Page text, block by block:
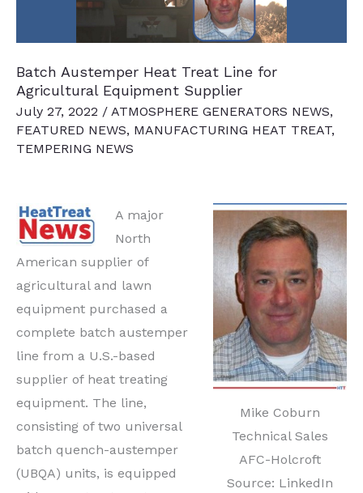
Batch Austemper Heat Treat Line for
Agricultural Equipment Supplier
July 27, 2022 / ATMOSPHERE GENERATORS NEWS,
FEATURED NEWS, MANUFACTURING HEAT TREAT,
TEMPERING NEWS
Mike Coburn
Technical Sales
AFC-Holcroft
Source: LinkedIn
A major
North
American supplier of
agricultural and lawn
equipment purchased a
complete batch austemper
line from a U.S.-based
supplier of heat treating
equipment. The line,
consisting of two universal
batch quench-austemper
(UBQA) units, is equipped